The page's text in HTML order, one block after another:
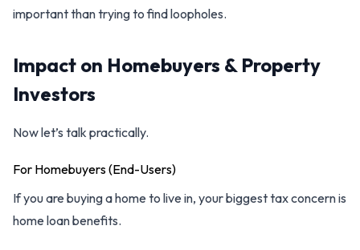
important than trying to find loopholes.
Impact on Homebuyers & Property
Investors
Now let’s talk practically.
For Homebuyers (End-Users)
If you are buying a home to live in, your biggest tax concern is
home loan benefits.